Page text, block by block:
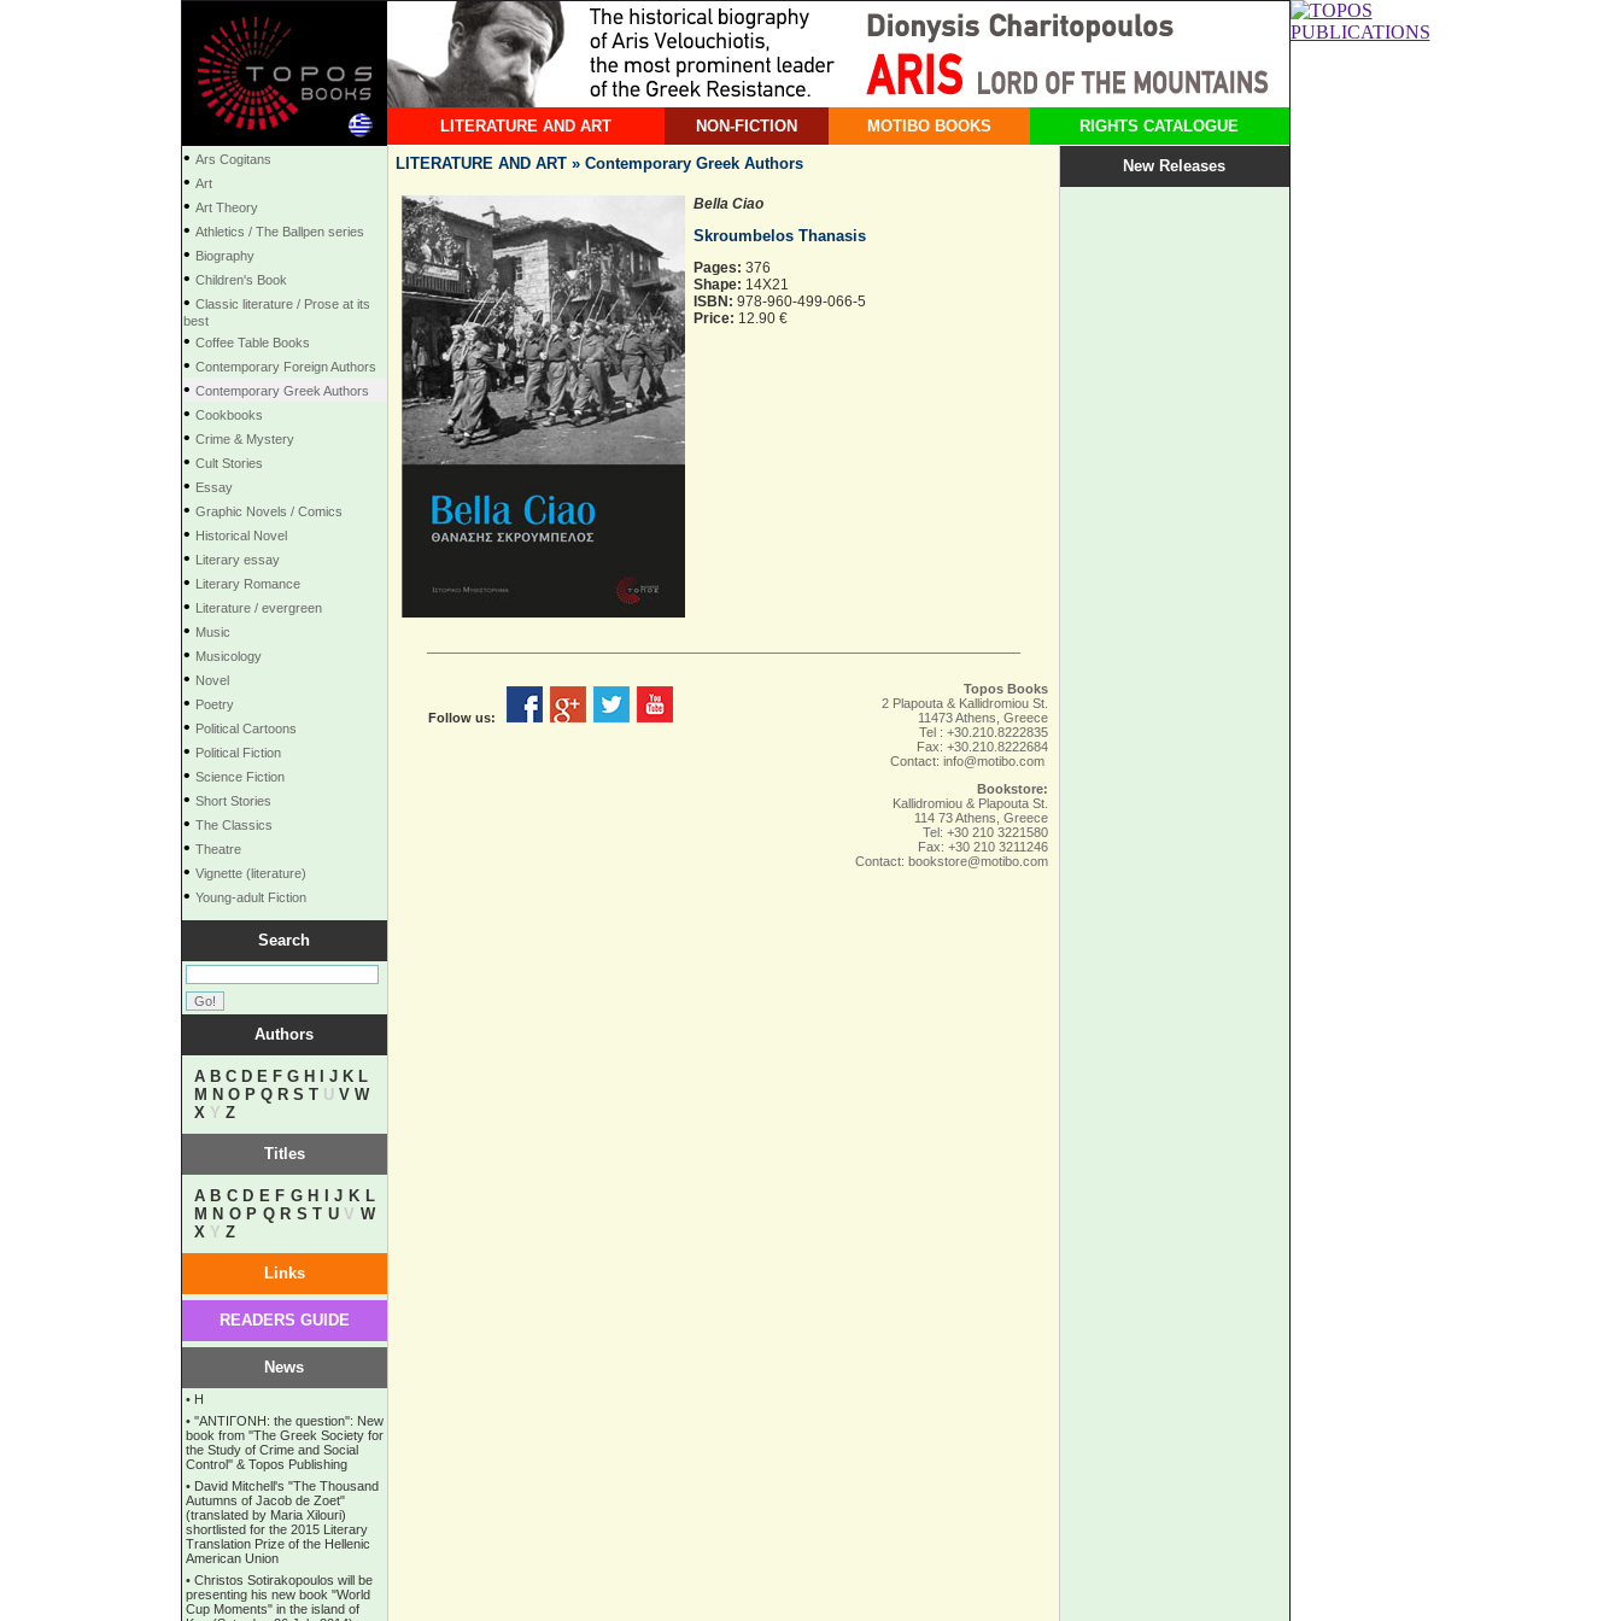
LITERATURE AND ART NON-FICTION MOTIBO BOOKS RIGHTS CATALOGUE
• Ars Cogitans
• Art
• Art Theory
• Athletics / The Ballpen series
• Biography
• Children's Book
• Classic literature / Prose at its
best
• Coffee Table Books
• Contemporary Foreign Authors
• Contemporary Greek Authors
• Cookbooks
• Crime & Mystery
• Cult Stories
• Essay
• Graphic Novels / Comics
• Historical Novel
• Literary essay
• Literary Romance
• Literature / evergreen
• Music
• Musicology
• Novel
• Poetry
• Political Cartoons
• Political Fiction
• Science Fiction
• Short Stories
• The Classics
• Theatre
• Vignette (literature)
• Young-adult Fiction
Search
Authors
A B C D E F G H J K L
M N O P Q R S TU V W
XY Z
Titles
A B C D E F G H J K L
M N O P Q R S T UV W
XY Z
Links
READERS GUIDE
News
• Η
• ''ANTIΓONH: the question'': New
book from ''The Greek Society for
the Study of Crime and Social
Control'' & Topos Publishing
• David Mitchell's "The Thousand
Autumns of Jacob de Zoet"
(translated by Maria Xilouri)
shortlisted for the 2015 Literary
Translation Prize of the Hellenic
American Union
• Christos Sotirakopoulos will be
presenting his new book "World
Cup Moments" in the island of
LITERATURE AND ART » Contemporary Greek Authors
Bella Ciao
Skroumbelos Thanasis
Pages: 376
Shape: 14X21
ISBN: 978-960-499-066-5
Price: 12.90 €
Follow us:
Topos Books
2 Plapouta & Kallidromiou St.
11473 Athens, Greece
Tel : +30.210.8222835
Fax: +30.210.8222684
Contact: info@motibo.com
Bookstore:
Kallidromiou & Plapouta St.
114 73 Athens, Greece
Tel: +30 210 3221580
Fax: +30 210 3211246
Contact: bookstore@motibo.com
New Releases